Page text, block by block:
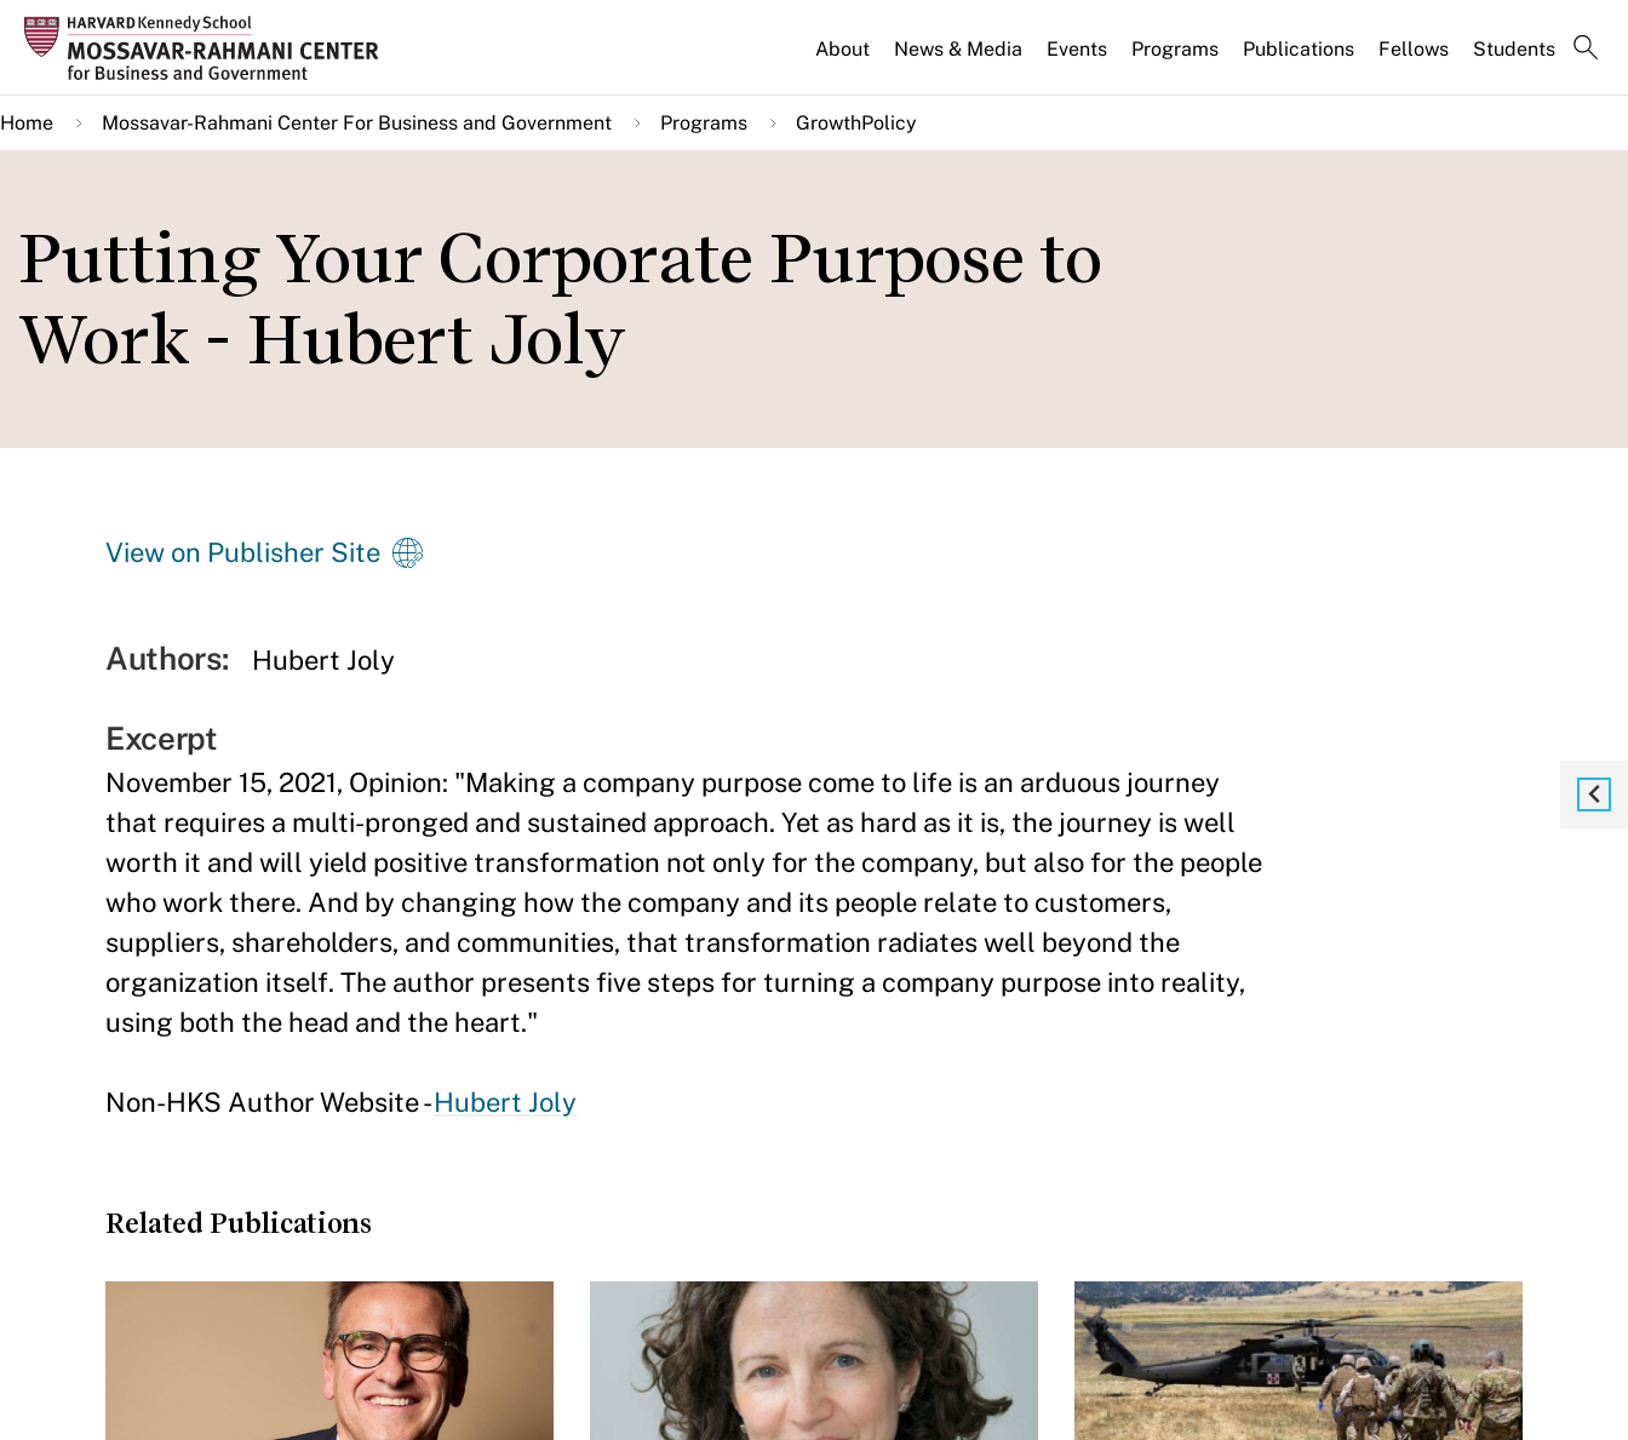
Skip
main
content
About News & Media Events Programs Publications Fellows Students
Home Mossavar-Rahmani Center For Business and Government Programs GrowthPolicy
Putting Your Corporate Purpose to
Work - Hubert Joly
View on Publisher Site
Authors: Hubert Joly
Excerpt
November 15, 2021, Opinion: "Making a company purpose come to life is an arduous journey
that requires a multi-pronged and sustained approach. Yet as hard as it is, the journey is well
worth it and will yield positive transformation not only for the company, but also for the people
who work there. And by changing how the company and its people relate to customers,
suppliers, shareholders, and communities, that transformation radiates well beyond the
organization itself. The author presents five steps for turning a company purpose into reality,
using both the head and the heart."
Non-HKS Author Website -Hubert Joly
Related Publications